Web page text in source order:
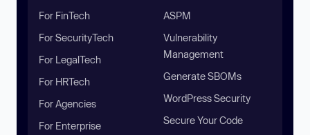
For FinTech
For SecurityTech
For LegalTech
For HRTech
For Agencies
For Enterprise
ASPM
Vulnerability
Management
Generate SBOMs
WordPress Security
Secure Your Code